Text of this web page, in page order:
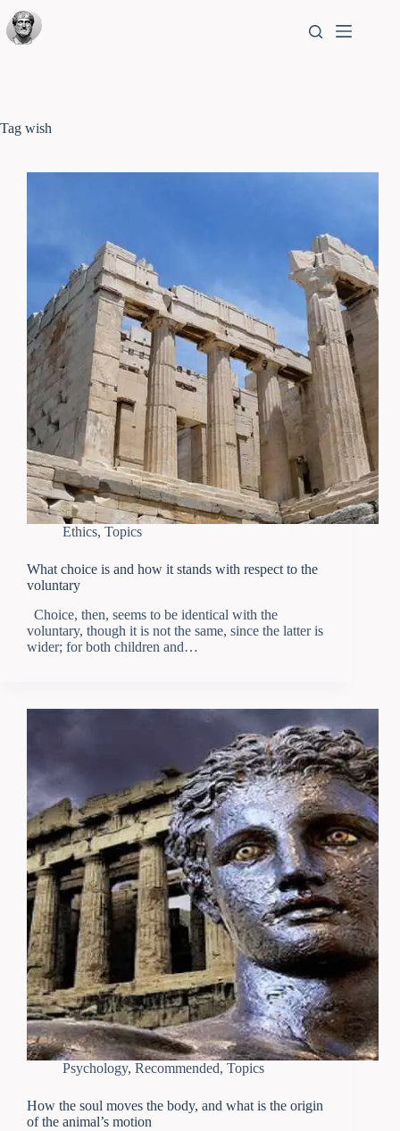
Tag wish
Ethics, Topics
What choice is and how it stands with respect to the
voluntary
Choice, then, seems to be identical with the
voluntary, though it is not the same, since the latter is
wider; for both children and…
Psychology, Recommended, Topics
How the soul moves the body, and what is the origin
of the animal’s motion